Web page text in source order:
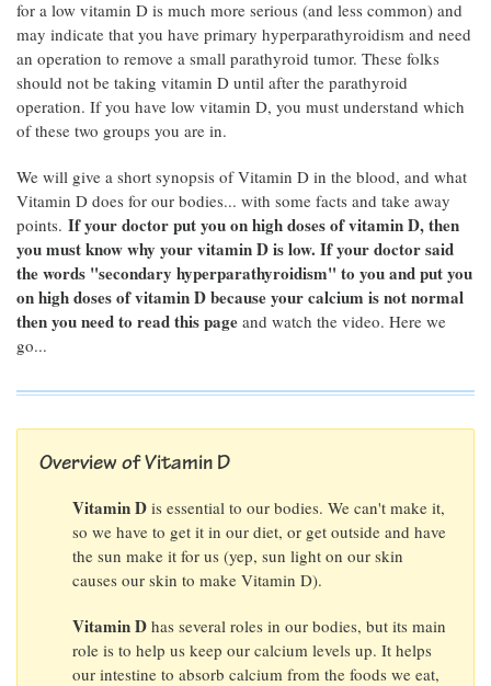
for a low vitamin D is much more serious (and less common) and
may indicate that you have primary hyperparathyroidism and need
an operation to remove a small parathyroid tumor. These folks
should not be taking vitamin D until after the parathyroid
operation. If you have low vitamin D, you must understand which
of these two groups you are in.
We will give a short synopsis of Vitamin D in the blood, and what
Vitamin D does for our bodies... with some facts and take away
points. If your doctor put you on high doses of vitamin D, then
you must know why your vitamin D is low. If your doctor said
the words "secondary hyperparathyroidism" to you and put you
on high doses of vitamin D because your calcium is not normal
then you need to read this page and watch the video. Here we
go...
Overview of Vitamin D
Vitamin D is essential to our bodies. We can't make it,
so we have to get it in our diet, or get outside and have
the sun make it for us (yep, sun light on our skin
causes our skin to make Vitamin D).
Vitamin D has several roles in our bodies, but its main
role is to help us keep our calcium levels up. It helps
our intestine to absorb calcium from the foods we eat,